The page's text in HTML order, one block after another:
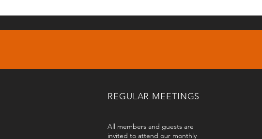
REGULAR MEETINGS
All members and guests are
invited to attend our monthly